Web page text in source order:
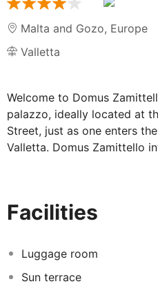
Malta and Gozo, Europe
Valletta
Welcome to Domus
palazzo, ideally located at
Street, just as one enters
Valletta. Domus Zamittello
hotel offers
courtyard whilst those on
open theatre.This
Valletta. This elegant 17th
Facilities
Luggage room
Sun terrace